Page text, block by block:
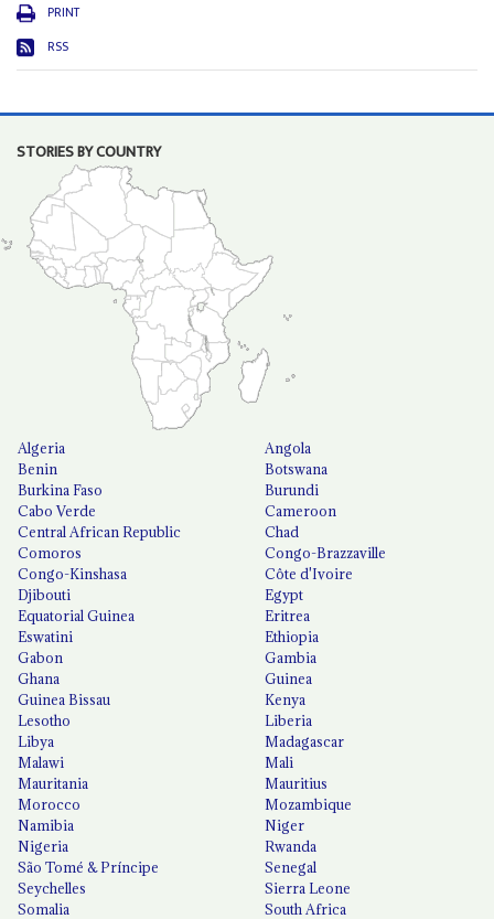
PRINT
RSS
STORIES BY COUNTRY
Algeria
Angola
Benin
Botswana
Burkina Faso
Burundi
Cabo Verde
Cameroon
Central African Republic
Chad
Comoros
Congo-Brazzaville
Congo-Kinshasa
Côte d'Ivoire
Djibouti
Egypt
Equatorial Guinea
Eritrea
Eswatini
Ethiopia
Gabon
Gambia
Ghana
Guinea
Guinea Bissau
Kenya
Lesotho
Liberia
Libya
Madagascar
Malawi
Mali
Mauritania
Mauritius
Morocco
Mozambique
Namibia
Niger
Nigeria
Rwanda
São Tomé & Príncipe
Senegal
Seychelles
Sierra Leone
Somalia
South Africa